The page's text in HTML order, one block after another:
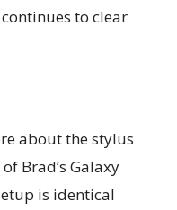
to clear
about the stylus
Brad’s Galaxy
is identical